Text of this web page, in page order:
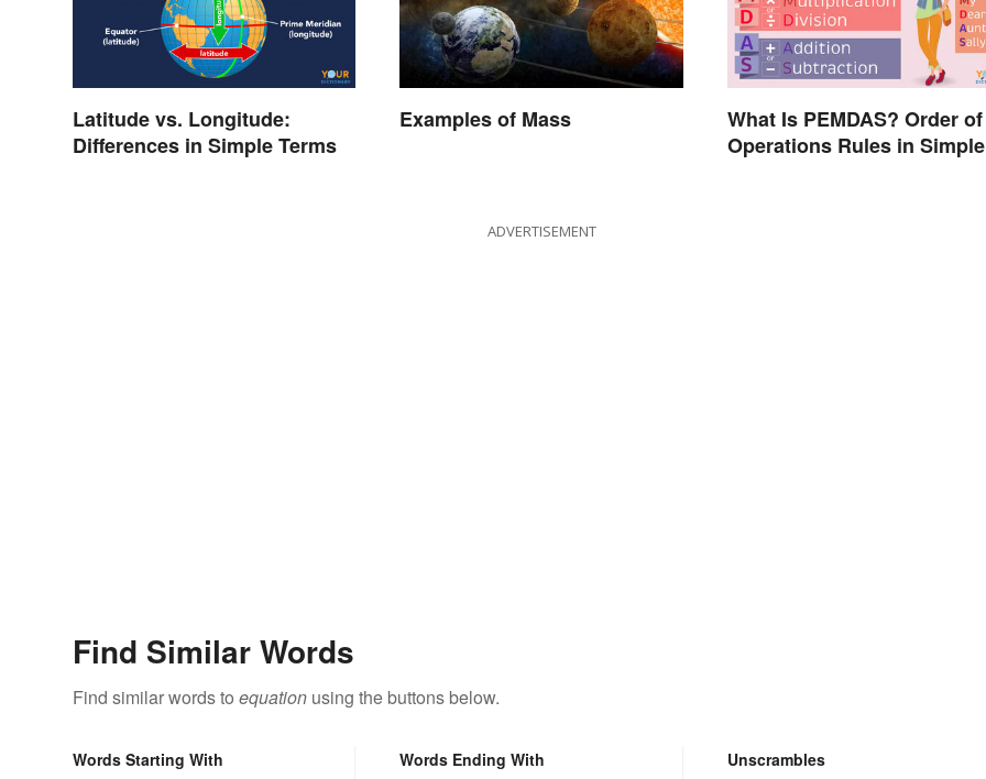
Latitude vs. Longitude:
Differences in Simple Terms
Examples of Mass
What Is PEMDAS? Order of
Operations Rules in Simple
ADVERTISEMENT
Find Similar Words
Find similar words to equation using the buttons below.
Words Starting With Words Ending With Unscrambles